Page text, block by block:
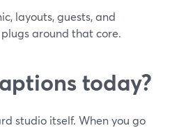
layouts, guests, and
around that core.
today?
studio itself. When you go